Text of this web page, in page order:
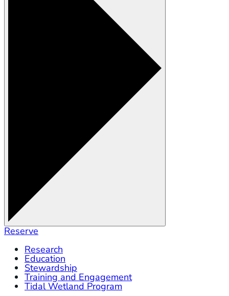
Reserve
Research
Education
Stewardship
Training and Engagement
Tidal Wetland Program